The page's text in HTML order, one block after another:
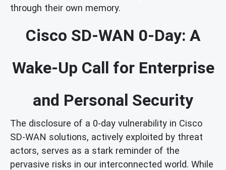
through their own memory.
Cisco SD-WAN 0-Day: A
Wake-Up Call for Enterprise
and Personal Security
The disclosure of a 0-day vulnerability in Cisco
SD-WAN solutions, actively exploited by threat
actors, serves as a stark reminder of the
pervasive risks in our interconnected world. While